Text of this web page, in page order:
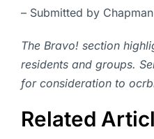
– Submitted by
The Bravo! section
residents and groups.
for consideration to
Related